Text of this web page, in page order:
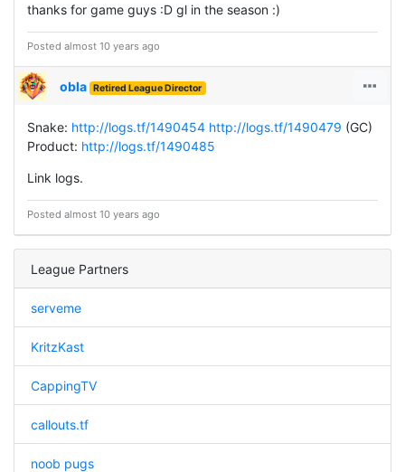
thanks for game guys :D gl in the season :)
Posted almost 10 years ago
obla Retired League Director
Snake: http://logs.tf/1490454 http://logs.tf/1490479 (GC)
Product: http://logs.tf/1490485
Link logs.
Posted almost 10 years ago
League Partners
serveme
KritzKast
CappingTV
callouts.tf
noob pugs